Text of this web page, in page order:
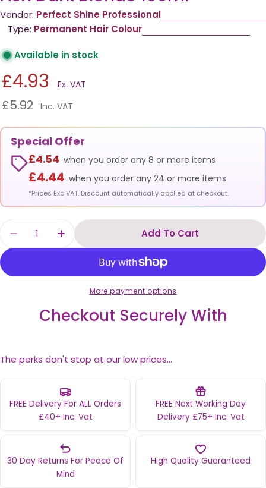
Vendor: Perfect Shine Professional
Type: Permanent Hair Colour
Available in stock
£4.93 Ex. VAT
£5.92 Inc. VAT
Special Offer
£4.54 when you order any 8 or more items
£4.44 when you order any 24 or more items
*Prices Exc VAT. Discount automatically applied at checkout.
Decrease Quantity For Perfect Shine
Increase Quantity For Perfect Shine
Add To Cart
More payment options
Checkout Securely With
The perks don't stop at our low prices...
FREE Delivery For ALL Orders
£40+ Inc. Vat
FREE Next Working Day
Delivery £75+ Inc. Vat
30 Day Returns For Peace Of
Mind
High Quality Guaranteed